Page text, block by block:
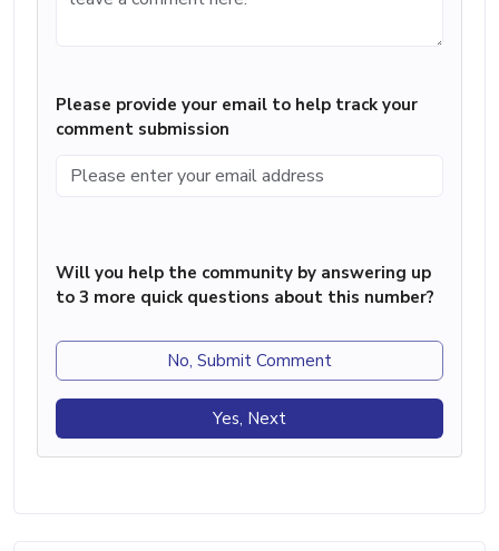
Please provide your email to help track your
comment submission
Will you help the community by answering up
to 3 more quick questions about this number?
No, Submit Comment
Yes, Next